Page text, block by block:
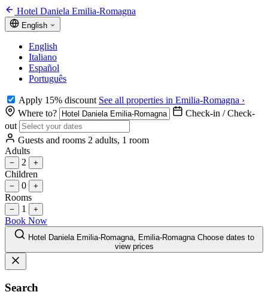
Hotel Daniela Emilia-Romagna
English
English
Italiano
Español
Português
Apply 15% discount See all properties in Emilia-Romagna ›
Where to?
Check-in / Check-
out
Guests and rooms 2 adults, 1 room
Adults
− 2 +
Children
− 0 +
Rooms
− 1 +
Book Now
Hotel Daniela Emilia-Romagna, Emilia-Romagna Choose dates to
view prices
Search